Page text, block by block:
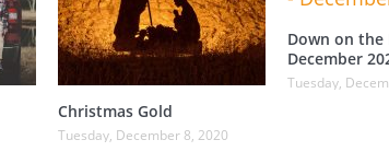
Christmas Gold
Tuesday, December 8, 2020
Down on the
December
Tuesday,